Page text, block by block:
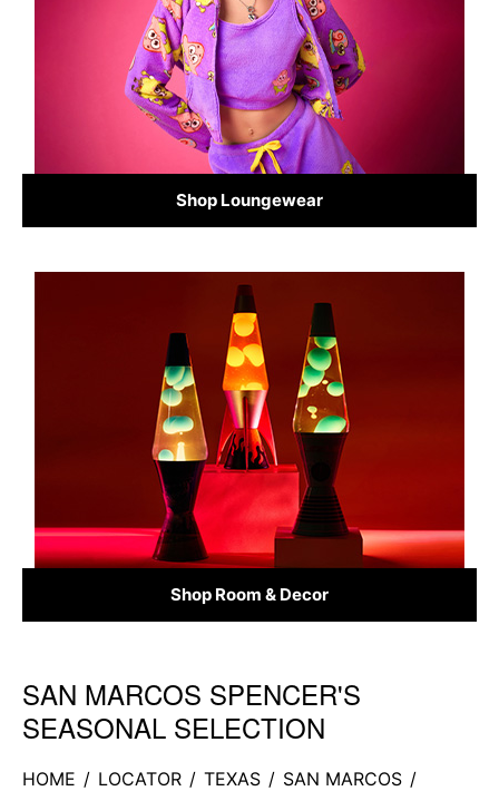
Shop Loungewear
Shop Room & Decor
Skip link
SAN MARCOS SPENCER'S
SEASONAL SELECTION
HOME / LOCATOR / TEXAS / SAN MARCOS /